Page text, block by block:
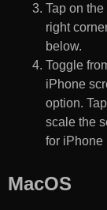
Tap on
right
below.
Toggle
iPhone
option.
scale the
for iPhone
MacOS